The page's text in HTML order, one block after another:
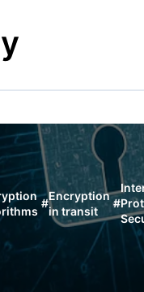
#
Encryption
in transit
#